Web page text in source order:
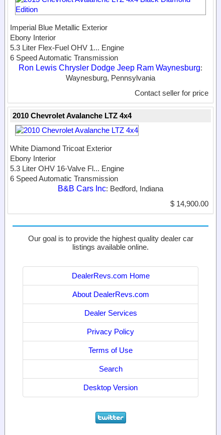
Imperial Blue Metallic Exterior
Ebony Interior
5.3 Liter Flex-Fuel OHV 1... Engine
6 Speed Automatic Transmission
Ron Lewis Chrysler Dodge Jeep Ram Waynesburg:
Waynesburg, Pennsylvania
Contact seller for price
2010 Chevrolet Avalanche LTZ 4x4
White Diamond Tricoat Exterior
Ebony Interior
5.3 Liter OHV 16-Valve Fl... Engine
6 Speed Automatic Transmission
B&B Cars Inc: Bedford, Indiana
$ 14,900.00
Our goal is to provide the highest quality dealer car
listings available online.
DealerRevs.com Home
About DealerRevs.com
Dealer Services
Privacy Policy
Terms of Use
Search
Desktop Version